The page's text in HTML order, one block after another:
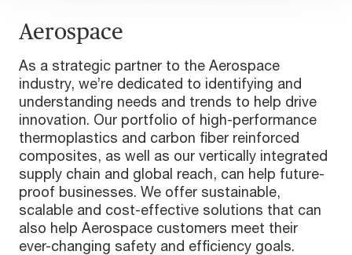
Aerospace
As a strategic partner to the Aerospace
industry, we’re dedicated to identifying and
understanding needs and trends to help drive
innovation. Our portfolio of high-performance
thermoplastics and carbon fiber reinforced
composites, as well as our vertically integrated
supply chain and global reach, can help future-
proof businesses. We offer sustainable,
scalable and cost-effective solutions that can
also help Aerospace customers meet their
ever-changing safety and efficiency goals.